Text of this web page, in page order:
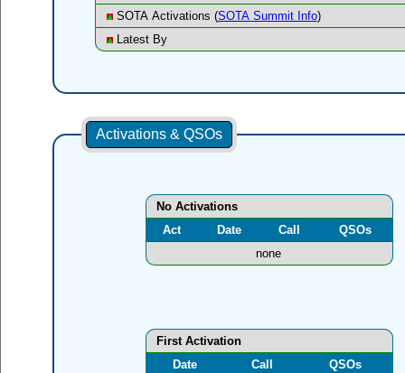
SOTA Activations (SOTA Summit Info)
Latest By
Activations & QSOs
No Activations
Act
Date Call
QSOs
none
First Activation
Date
Call
QSOs